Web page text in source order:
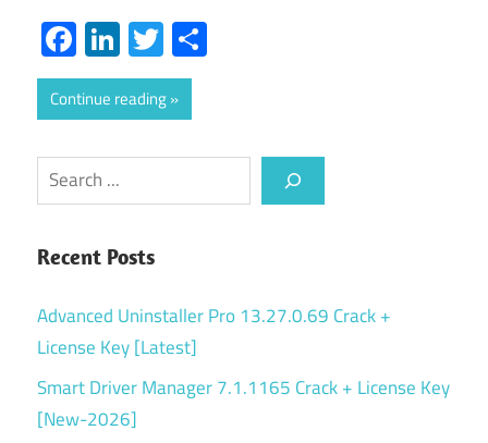
Facebook
LinkedIn
Twitter
Continue reading
Search
Recent Posts
Advanced Uninstaller Pro 13.27.0.69 Crack +
License Key [Latest]
Smart Driver Manager 7.1.1165 Crack + License Key
[New-2026]